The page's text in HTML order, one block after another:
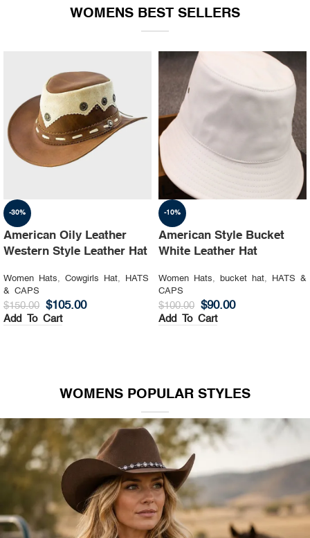
WOMENS BEST SELLERS
-30%
American Oily Leather
Western Style Leather Hat
Women Hats, Cowgirls Hat,
HATS
& CAPS
$150.00 $105.00
Add To Cart
-10%
American Style Bucket
White Leather Hat
Women Hats, bucket hat,
HATS &
CAPS
$100.00 $90.00
Add To Cart
WOMENS POPULAR STYLES